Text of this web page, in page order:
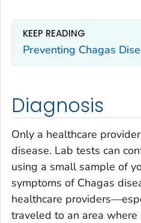
KEEP READING
Preventing Chagas
Diagnosis
Only a healthcare
disease. Lab tests can
using a small sample of
symptoms of Chagas
healthcare
traveled to an area where